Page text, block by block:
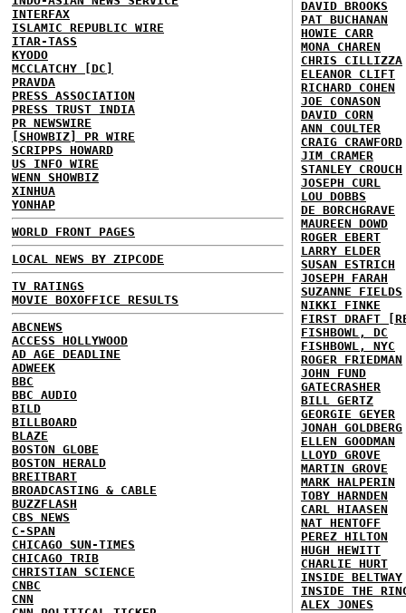
INTERFAX
ISLAMIC REPUBLIC WIRE
ITAR-TASS
KYODO
MCCLATCHY [DC]
PRAVDA
PRESS ASSOCIATION
PRESS TRUST INDIA
PR NEWSWIRE
[SHOWBIZ] PR WIRE
SCRIPPS HOWARD
US INFO WIRE
WENN SHOWBIZ
XINHUA
YONHAP
WORLD FRONT PAGES
LOCAL NEWS BY ZIPCODE
TV RATINGS
MOVIE BOXOFFICE RESULTS
ABCNEWS
ACCESS HOLLYWOOD
AD AGE DEADLINE
ADWEEK
BBC
BBC AUDIO
BILD
BILLBOARD
BLAZE
BOSTON GLOBE
BOSTON HERALD
BREITBART
BROADCASTING & CABLE
BUZZFLASH
CBS NEWS
C-SPAN
CHICAGO SUN-TIMES
CHICAGO TRIB
CHRISTIAN SCIENCE
CNBC
CNN
DAVID BROOKS
PAT BUCHANAN
HOWIE CARR
MONA CHAREN
CHRIS CILLIZZA
ELEANOR CLIFT
RICHARD COHEN
JOE CONASON
DAVID CORN
ANN COULTER
CRAIG CRAWFORD
JIM CRAMER
STANLEY CROUCH
JOSEPH CURL
LOU DOBBS
DE BORCHGRAVE
MAUREEN DOWD
ROGER EBERT
LARRY ELDER
SUSAN ESTRICH
JOSEPH FARAH
SUZANNE FIELDS
NIKKI FINKE
FIRST DRAFT
FISHBOWL, DC
FISHBOWL, NYC
ROGER FRIEDMAN
JOHN FUND
GATECRASHER
BILL GERTZ
GEORGIE GEYER
JONAH GOLDBERG
ELLEN GOODMAN
LLOYD GROVE
MARTIN GROVE
MARK HALPERIN
TOBY HARNDEN
CARL HIAASEN
NAT HENTOFF
PEREZ HILTON
HUGH HEWITT
CHARLIE HURT
INSIDE BELTWAY
INSIDE THE
ALEX JONES